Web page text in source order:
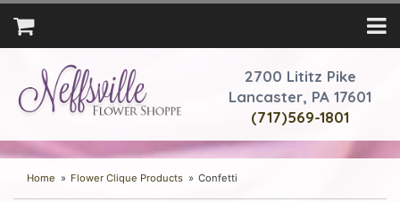
2700 Lititz Pike
Lancaster, PA 17601
(717)569-1801
Home Flower Clique Products Confetti